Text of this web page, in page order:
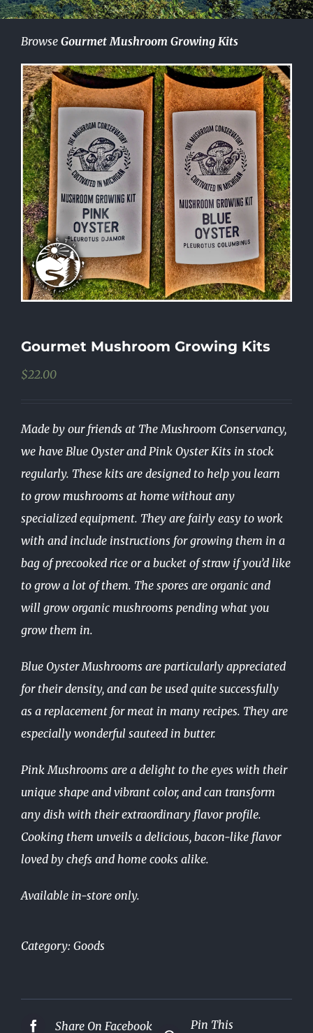
Browse Gourmet Mushroom Growing Kits
Gourmet Mushroom Growing Kits
$22.00
Made by our friends at The Mushroom Conservancy,
we have Blue Oyster and Pink Oyster Kits in stock
regularly. These kits are designed to help you learn
to grow mushrooms at home without any
specialized equipment. They are fairly easy to work
with and include instructions for growing them in a
bag of precooked rice or a bucket of straw if you’d like
to grow a lot of them. The spores are organic and
will grow organic mushrooms pending what you
grow them in.
Blue Oyster Mushrooms are particularly appreciated
for their density, and can be used quite successfully
as a replacement for meat in many recipes. They are
especially wonderful sauteed in butter.
Pink Mushrooms are a delight to the eyes with their
unique shape and vibrant color, and can transform
any dish with their extraordinary flavor profile.
Cooking them unveils a delicious, bacon-like flavor
loved by chefs and home cooks alike.
Available in-store only.
Category: Goods
Share On Facebook
Pin This